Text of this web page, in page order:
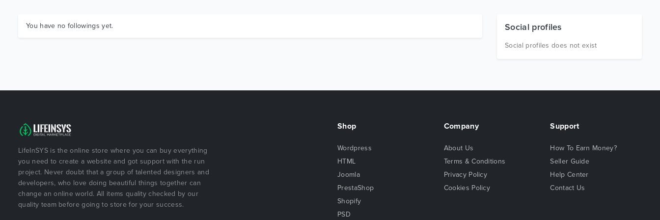
You have no followings yet. Social profiles
Social profiles does not exist
LifeInSYS is the online store where you can buy everything
you need to create a website and got support with the run
project. Never doubt that a group of talented designers and
developers, who love doing beautiful things together can
change an online world. All items quality checked by our
quality team before going to store for your success.
Shop
Wordpress
HTML
Joomla
PrestaShop
Shopify
PSD
Company
About Us
Terms & Conditions
Privacy Policy
Cookies Policy
Support
How To Earn Money?
Seller Guide
Help Center
Contact Us